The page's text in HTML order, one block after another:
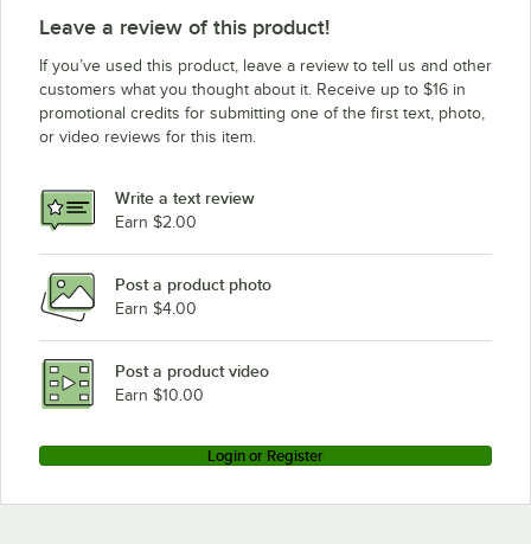
Leave a review of this product!
If you’ve used this product, leave a review to tell us and other
customers what you thought about it. Receive up to $16 in
promotional credits for submitting one of the first text, photo,
or video reviews for this item.
Write a text review
Earn $2.00
Post a product photo
Earn $4.00
Post a product video
Earn $10.00
Login or Register